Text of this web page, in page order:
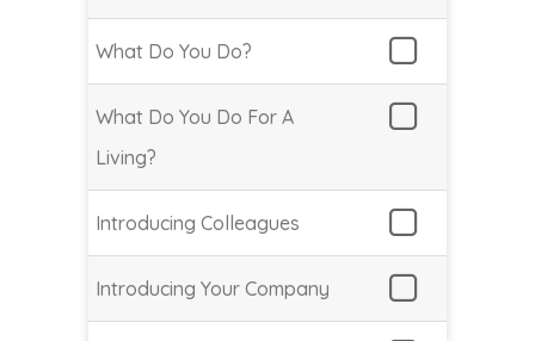
What Do You Do?
What Do You Do For A
Living?
Introducing Colleagues
Introducing Your Company